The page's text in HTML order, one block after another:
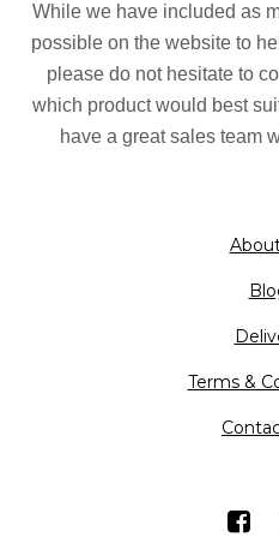
While we have included as
possible on the website to
please do not hesitate to
which product would best
have a great sales team
Terms &